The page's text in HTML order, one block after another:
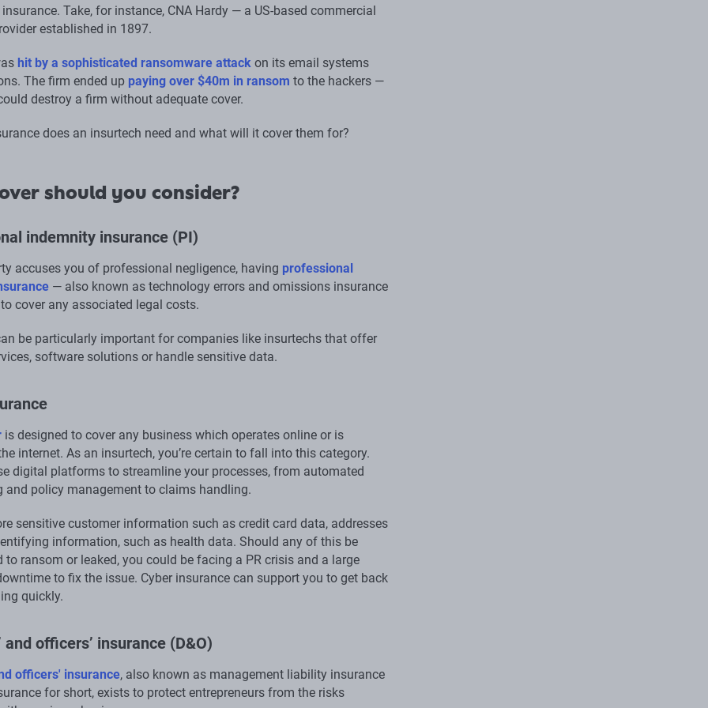
Take, for instance, CNA Hardy — a US-based commercial
established in 1897.
hit by a sophisticated ransomware attackon its email systems
The firm ended up paying over $40m in ransom to the hackers —
destroy a firm without adequate cover.
does an insurtech need and what will it cover them for?
should you consider?
indemnity insurance (PI)
accuses you of professional negligence, having professional
— also known as technology errors and omissions insurance
cover any associated legal costs.
be particularly important for companies like insurtechs that offer
software solutions or handle sensitive data.
is designed to cover any business which operates online or is
internet. As an insurtech, you’re certain to fall into this category.
digital platforms to streamline your processes, from automated
and policy management to claims handling.
sensitive customer information such as credit card data, addresses
information, such as health data. Should any of this be
to ransom or leaked, you could be facing a PR crisis and a large
to fix the issue. Cyber insurance can support you to get back
quickly.
and officers’ insurance (D&O)
officers' insurance, also known as management liability insurance
for short, exists to protect entrepreneurs from the risks